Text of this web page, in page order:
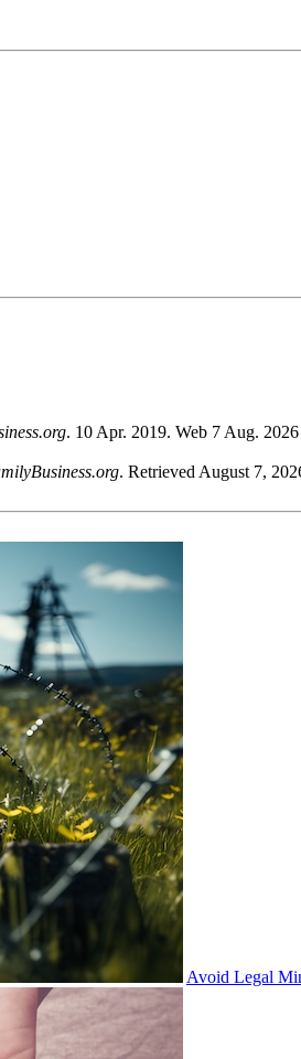
. 10 Apr. 2019. Web 7 Aug.
. Retrieved August 7,
Avoid Legal